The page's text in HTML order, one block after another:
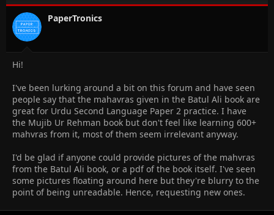
PaperTronics
Hi!
I've been lurking around a bit on this forum and have seen
people say that the mahavras given in the Batul Ali book are
great for Urdu Second Language Paper 2 practice. I have
the Mujib Ur Rehman book but don't feel like learning 600+
mahvras from it, most of them seem irrelevant anyway.
I'd be glad if anyone could provide pictures of the mahvras
from the Batul Ali book, or a pdf of the book itself. I've seen
some pictures floating around here but they're blurry to the
point of being unreadable. Hence, requesting new ones.